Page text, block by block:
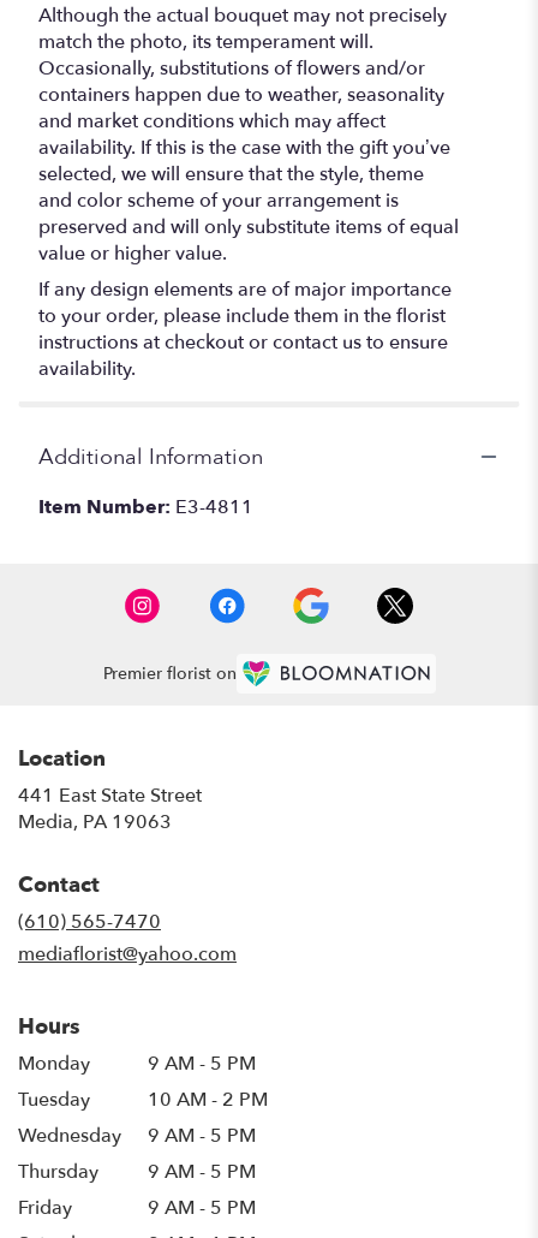
Although the actual bouquet may not precisely
match the photo, its temperament will.
Occasionally, substitutions of flowers and/or
containers happen due to weather, seasonality
and market conditions which may affect
availability. If this is the case with the gift you’ve
selected, we will ensure that the style, theme
and color scheme of your arrangement is
preserved and will only substitute items of equal
value or higher value.
If any design elements are of major importance
to your order, please include them in the florist
instructions at checkout or contact us to ensure
availability.
Additional Information
Item Number: E3-4811
Premier florist on
Location
441 East State Street
Media, PA 19063
Contact
(610) 565-7470
mediaflorist@yahoo.com
Hours
Monday
9 AM - 5 PM
Tuesday
10 AM - 2 PM
Wednesday
9 AM - 5 PM
Thursday
9 AM - 5 PM
Friday
9 AM - 5 PM